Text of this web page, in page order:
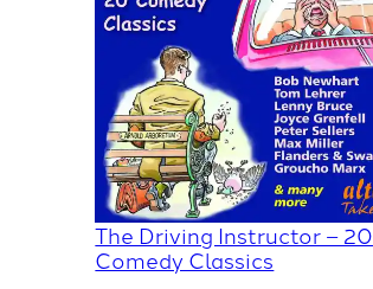
The Driving Instructor – 20
Comedy Classics